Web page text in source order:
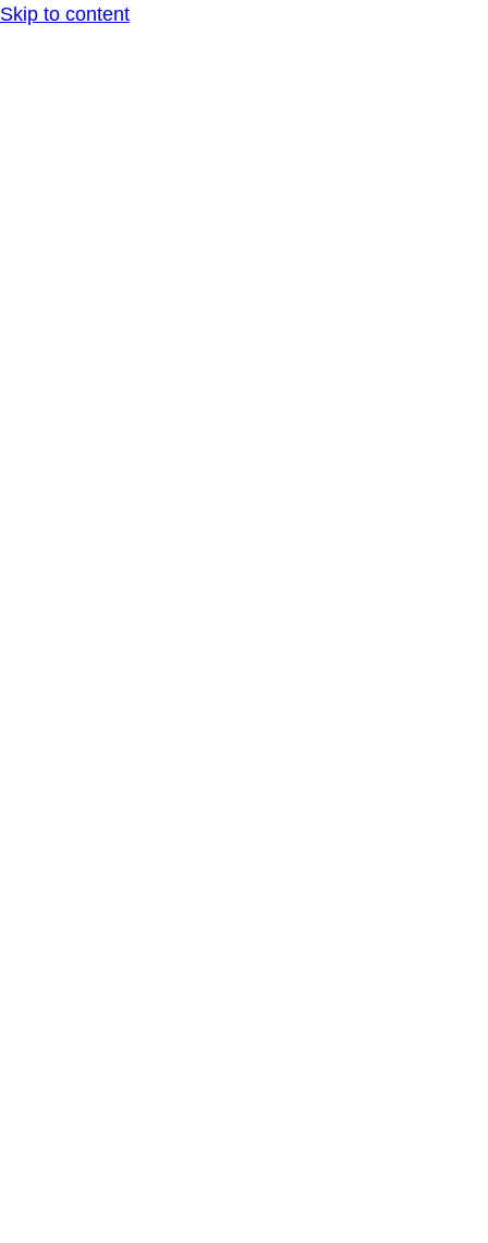
Skip to content